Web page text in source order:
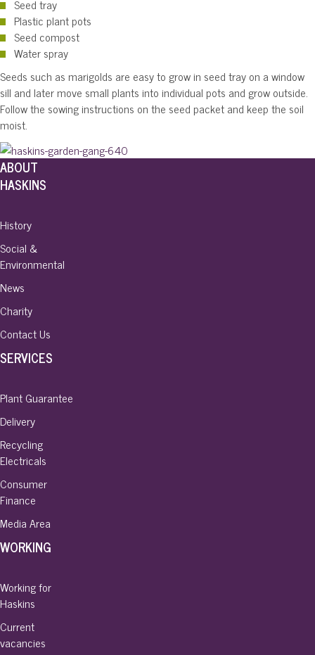
Seed tray
Plastic plant pots
Seed compost
Water spray­
Seeds such as marigolds are easy to grow in seed tray on a window
sill and later move small plants into individual pots and grow outside.
Follow the sowing instructions on the seed packet and keep the soil
moist.
ABOUT
HASKINS
History
Social &
Environmental
News
Charity
Contact Us
SERVICES
Plant Guarantee
Delivery
Recycling
Electricals
Consumer
Finance
Media Area
WORKING
Working for
Haskins
Current
vacancies